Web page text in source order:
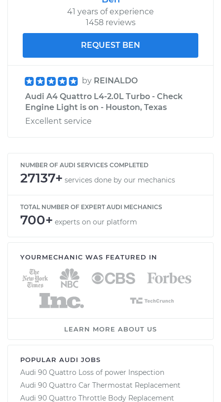
41 years of experience
1458 reviews
REQUEST BEN
by REINALDO
Audi A4 Quattro L4-2.0L Turbo - Check
Engine Light is on - Houston, Texas
Excellent service
NUMBER OF AUDI SERVICES COMPLETED
27137+ services done by our mechanics
TOTAL NUMBER OF EXPERT AUDI MECHANICS
700+ experts on our platform
YOURMECHANIC WAS FEATURED IN
LEARN MORE ABOUT US
POPULAR AUDI JOBS
Audi 90 Quattro Loss of power Inspection
Audi 90 Quattro Car Thermostat Replacement
Audi 90 Quattro Throttle Body Replacement